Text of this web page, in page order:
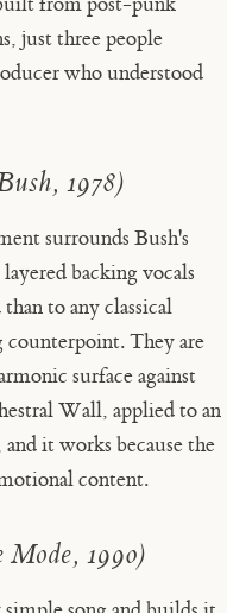
just three people
who understood
1978)
surrounds Bush's
backing vocals
to any classical
counterpoint. They are
surface against
Wall, applied to an
it works because the
content.
Mode, 1990)